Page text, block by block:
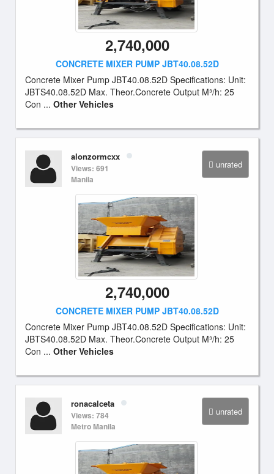
2,740,000
CONCRETE MIXER PUMP JBT40.08.52D
Concrete Mixer Pump JBT40.08.52D Specifications: Unit:
JBTS40.08.52D Max. Theor.Concrete Output M³/h: 25
Con ... Other Vehicles
unrated
alonzormcxx
Views: 691
Manila
2,740,000
CONCRETE MIXER PUMP JBT40.08.52D
Concrete Mixer Pump JBT40.08.52D Specifications: Unit:
JBTS40.08.52D Max. Theor.Concrete Output M³/h: 25
Con ... Other Vehicles
unrated
ronacalceta
Views: 784
Metro Manila